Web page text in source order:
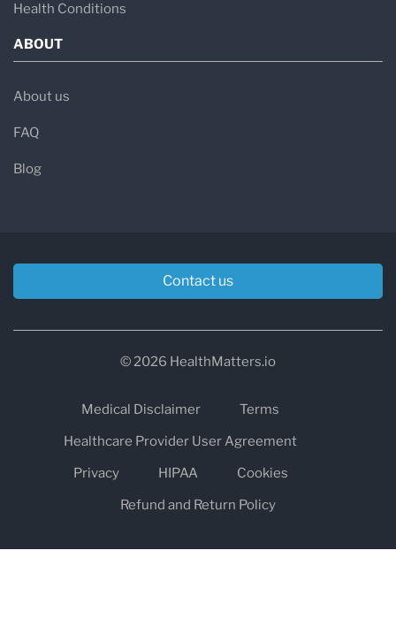
Health Conditions
ABOUT
About us
FAQ
Blog
Contact us
© 2026 HealthMatters.io
Medical Disclaimer
Terms
Healthcare Provider User Agreement
Privacy
HIPAA
Cookies
Refund and Return Policy